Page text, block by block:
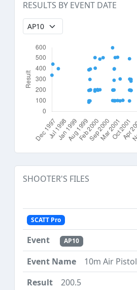
RESULTS BY EVENT DATE
SHOOTER'S FILES
SCATT Pro
AP10
10m Air Pistol
200.5